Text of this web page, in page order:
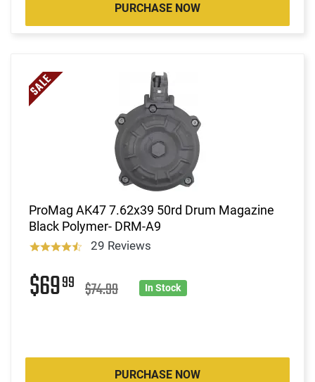
PURCHASE NOW
ProMag AK47 7.62x39 50rd Drum Magazine
Black Polymer- DRM-A9
29 Reviews
$6999 $74.99 In Stock
PURCHASE NOW